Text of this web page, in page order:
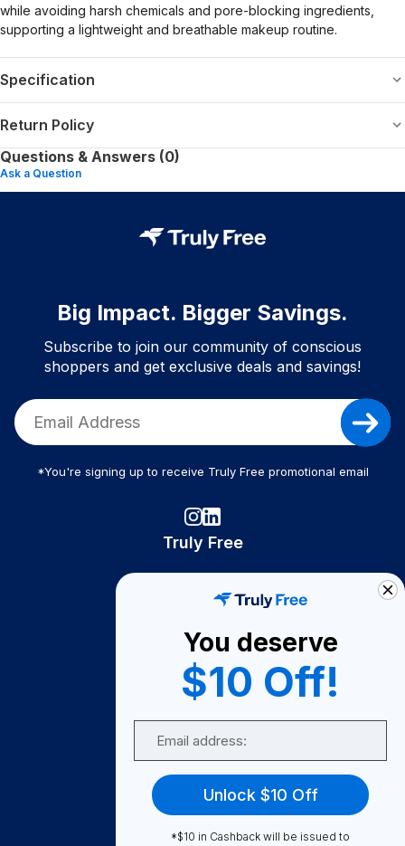
while avoiding harsh chemicals and pore-blocking ingredients,
supporting a lightweight and breathable makeup routine.
Specification
Return Policy
Questions & Answers (0)
Ask a Question
Big Impact. Bigger Savings.
Subscribe to join our community of conscious
shoppers and get exclusive deals and savings!
*You're signing up to receive Truly Free promotional email
Truly Free
Become A Seller
Become a Partner
Support
FAQ
You deserve
$10 Off!
Unlock $10 Off
*$10 in Cashback will be issued to